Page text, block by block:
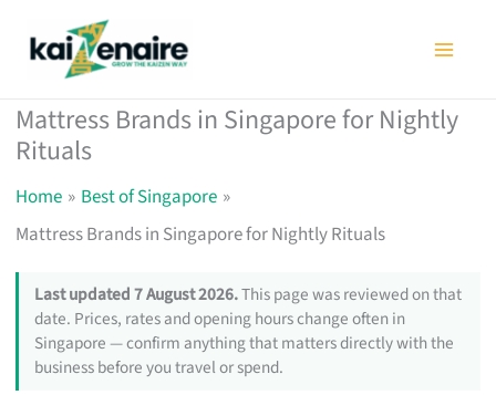
Mattress Brands in Singapore for Nightly
Rituals
Home
Best of Singapore
Mattress Brands in Singapore for Nightly Rituals
Last updated 7 August 2026.This page was reviewed on that
date. Prices, rates and opening hours change often in
Singapore — confirm anything that matters directly with the
business before you travel or spend.